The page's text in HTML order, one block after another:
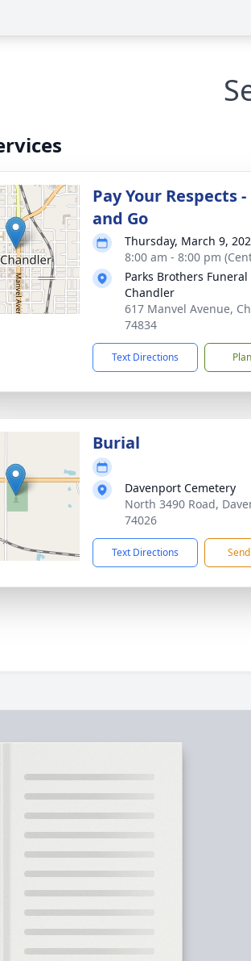
Pay Your Respects -
and Go
Thursday, March 9,
8:00 am - 8:00 pm
Parks Brothers Funeral
Chandler
617 Manvel Avenue,
74834
Text Directions
Burial
Davenport Cemetery
North 3490 Road,
74026
Text Directions